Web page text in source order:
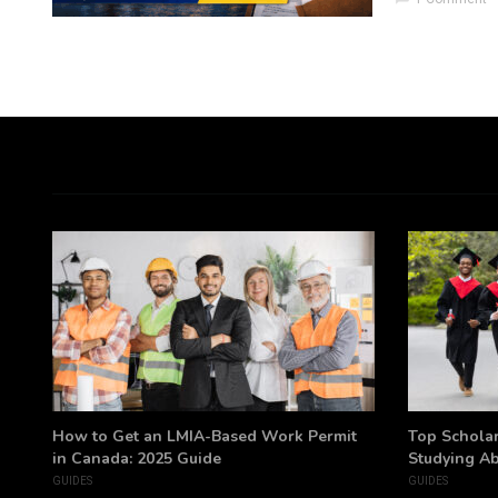
How to Get an LMIA-Based Work Permit
in Canada: 2025 Guide
GUIDES
Top
Studying
GUIDES